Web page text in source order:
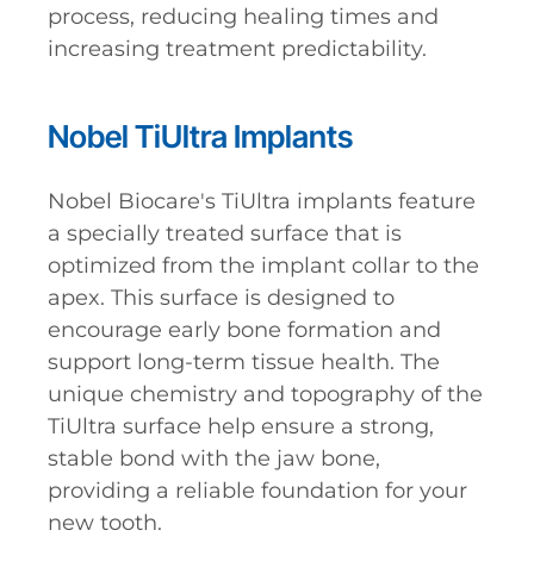
process, reducing healing times and
increasing treatment predictability.
Nobel TiUltra Implants
Nobel Biocare's TiUltra implants feature
a specially treated surface that is
optimized from the implant collar to the
apex. This surface is designed to
encourage early bone formation and
support long-term tissue health. The
unique chemistry and topography of the
TiUltra surface help ensure a strong,
stable bond with the jaw bone,
providing a reliable foundation for your
new tooth.